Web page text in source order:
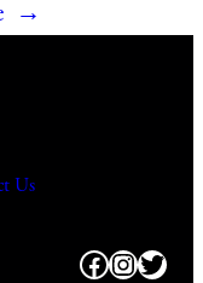
→
Us
Facebook
https://